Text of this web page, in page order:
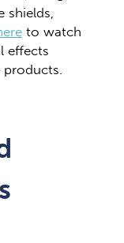
shields,
to watch
effects
products.